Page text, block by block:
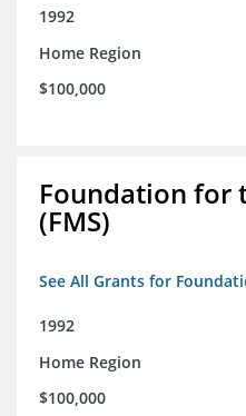
1992
Home Region
$100,000
Foundation for
(FMS)
See All Grants for
1992
Home Region
$100,000